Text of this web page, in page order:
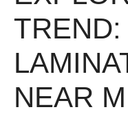
NEAR